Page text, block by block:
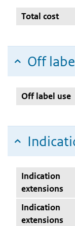
Total cost
Off
Off label use
Indication
extensions
Indication
extensions